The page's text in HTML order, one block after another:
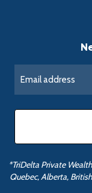
*TriDelta Private
Quebec, Alberta,